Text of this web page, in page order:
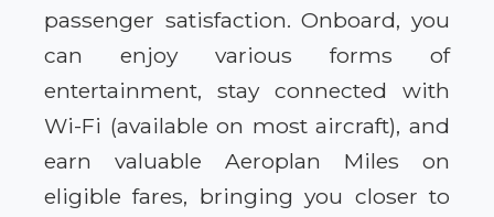
passenger satisfaction. Onboard, you
can enjoy various forms of
entertainment, stay connected with
Wi-Fi (available on most aircraft), and
earn valuable Aeroplan Miles on
eligible fares, bringing you closer to